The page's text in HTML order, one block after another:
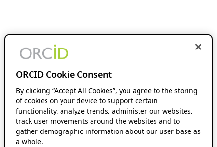
ORCID Cookie Consent
By clicking “Accept All Cookies”, you agree to the storing
of cookies on your device to support certain
functionality, analyze trends, administer our websites,
track user movements around the websites and to
gather demographic information about our user base as
a whole.